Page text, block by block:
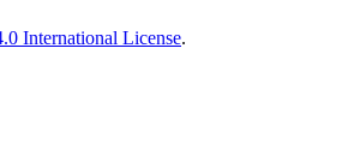
International License.